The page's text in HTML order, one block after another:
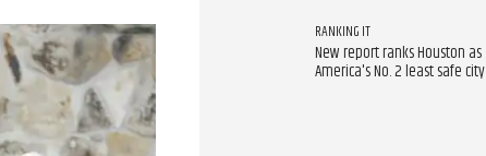
RANKING IT
New report ranks Houston as
America's No. 2 least safe city